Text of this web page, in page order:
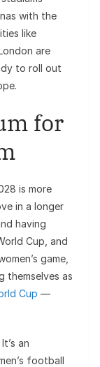
with the
like
are
to roll out
for
is more
in a longer
having
Cup, and
game,
themselves as
Cup —
an
football